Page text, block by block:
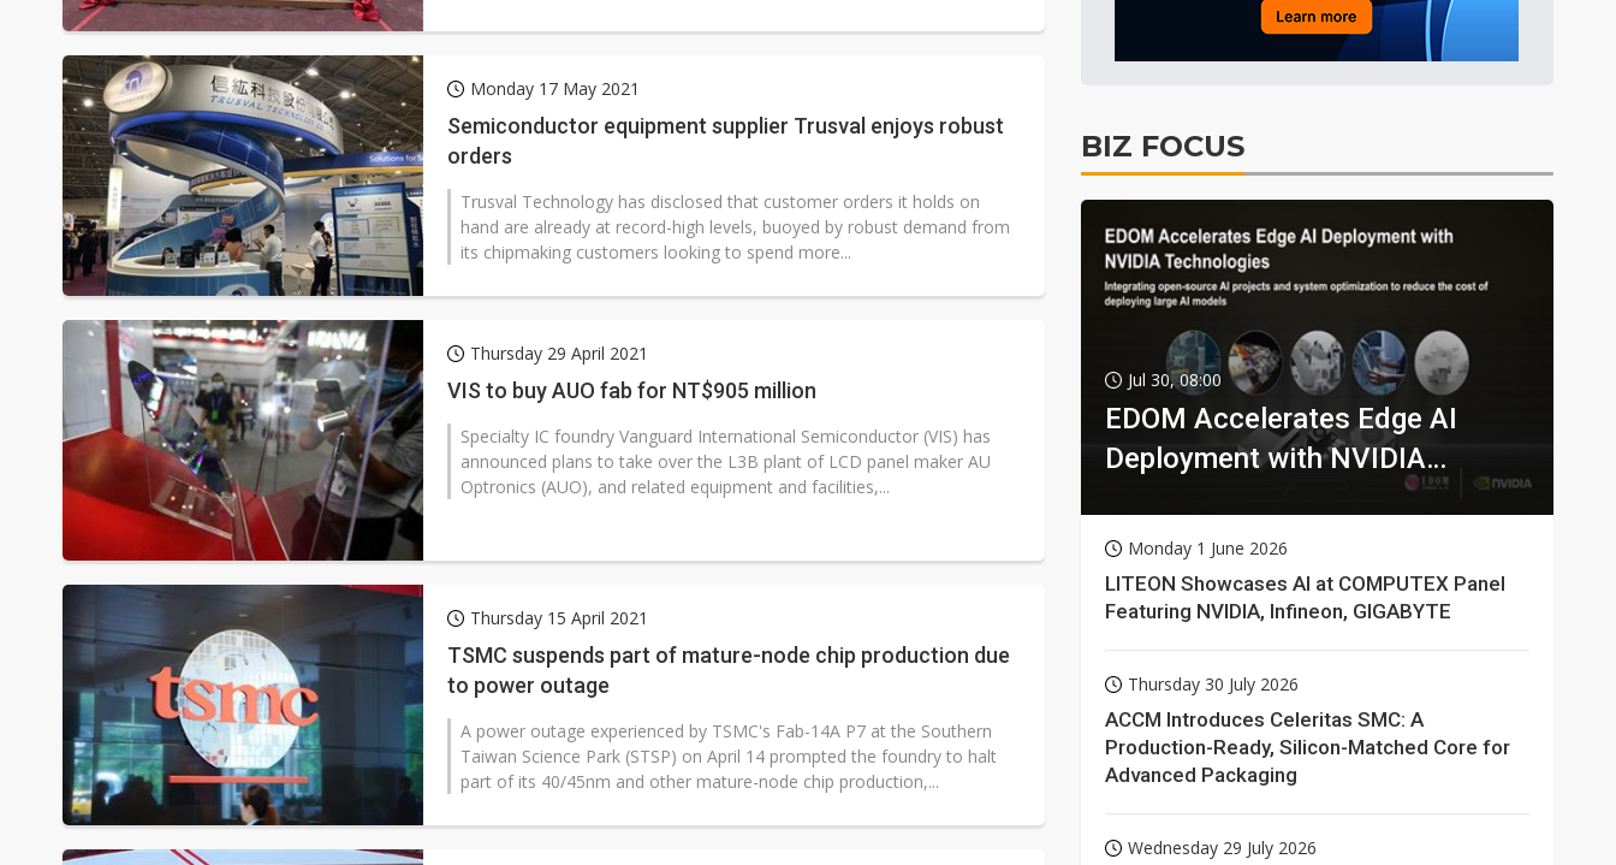
Monday 17 May 2021
Semiconductor equipment supplier Trusval enjoys robust
orders
Trusval Technology has disclosed that customer orders it holds on
hand are already at record-high levels, buoyed by robust demand from
its chipmaking customers looking to spend more...
Thursday 29 April 2021
VIS to buy AUO fab for NT$905 million
Specialty IC foundry Vanguard International Semiconductor (VIS) has
announced plans to take over the L3B plant of LCD panel maker AU
Optronics (AUO), and related equipment and facilities,...
Thursday 15 April 2021
TSMC suspends part of mature-node chip production due
to power outage
A power outage experienced by TSMC's Fab-14A P7 at the Southern
Taiwan Science Park (STSP) on April 14 prompted the foundry to halt
part of its 40/45nm and other mature-node chip production,...
BIZ FOCUS
Jul 30, 08:00
EDOM Accelerates Edge AI
Deployment with NVIDIA
Monday 1 June 2026
LITEON Showcases AI at COMPUTEX Panel
Featuring NVIDIA, Infineon, GIGABYTE
Thursday 30 July 2026
ACCM Introduces Celeritas SMC: A
Production-Ready, Silicon-Matched Core for
Advanced Packaging
Wednesday 29 July 2026